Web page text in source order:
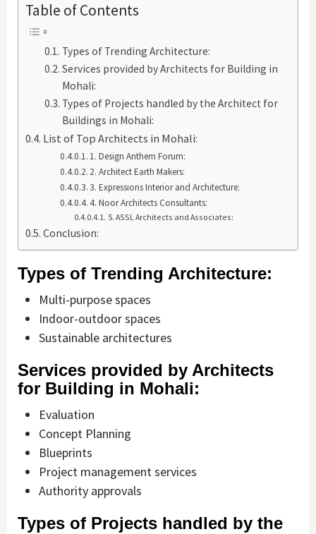
Table of Contents
Types of Trending Architecture:
Services provided by Architects for Building in
Mohali:
Types of Projects handled by the Architect for
Buildings in Mohali:
List of Top Architects in Mohali:
1. Design Anthem Forum:
2. Architect Earth Makers:
3. Expressions Interior and Architecture:
4. Noor Architects Consultants:
5. ASSL Architects and Associates:
Conclusion:
Types of Trending Architecture:
Multi-purpose spaces
Indoor-outdoor spaces
Sustainable architectures
Services provided by Architects
for Building in Mohali:
Evaluation
Concept Planning
Blueprints
Project management services
Authority approvals
Types of Projects handled by the